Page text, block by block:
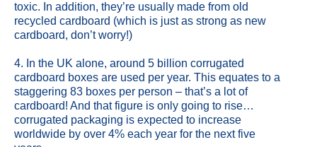
toxic. In addition, they’re usually made from old
recycled cardboard (which is just as strong as new
cardboard, don’t worry!)
4. In the UK alone, around 5 billion corrugated
cardboard boxes are used per year. This equates to a
staggering 83 boxes per person – that’s a lot of
cardboard! And that figure is only going to rise…
corrugated packaging is expected to increase
worldwide by over 4% each year for the next five